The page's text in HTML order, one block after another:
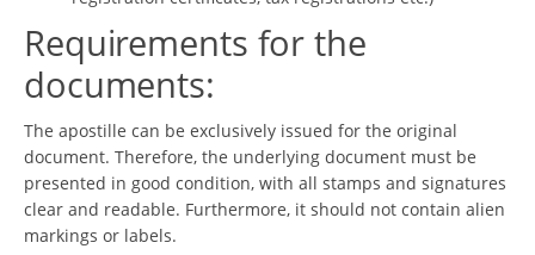
Requirements for the
documents:
The apostille can be exclusively issued for the original
document. Therefore, the underlying document must be
presented in good condition, with all stamps and signatures
clear and readable. Furthermore, it should not contain alien
markings or labels.